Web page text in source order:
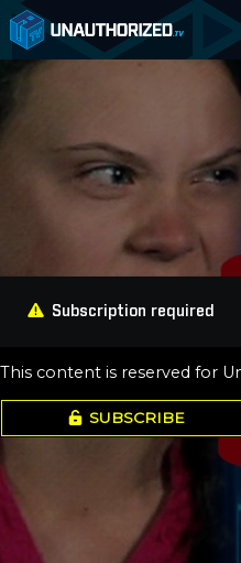
Blog
Subscription required
This content is reserved for
SUBSCRIBE